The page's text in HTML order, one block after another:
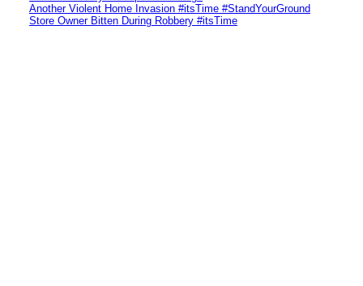
Another Violent Home Invasion #itsTime #StandYourGround
Store Owner Bitten During Robbery #itsTime